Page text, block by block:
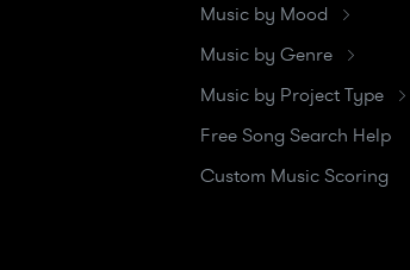
Music by Mood
Music by Genre
Music by Project Type
Free Song Search Help
Custom Music Scoring